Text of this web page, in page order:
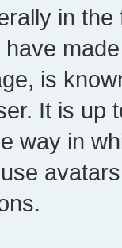
in
is
It is up
way in